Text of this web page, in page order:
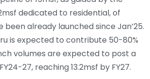
dedicated to residential, of
been already launched since Jan’25.
is expected to contribute 50-80%
volumes are expected to post a
27, reaching 13.2msf by FY27.